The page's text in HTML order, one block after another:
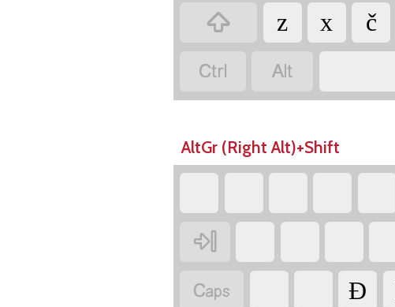

z x č


AltGr (Right Alt)+Shift

 Đ